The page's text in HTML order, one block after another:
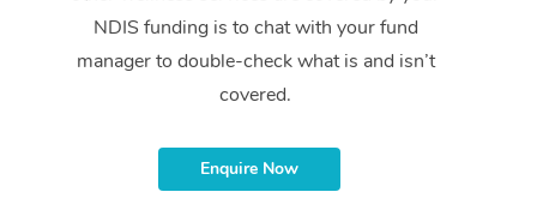
NDIS funding is to chat with your fund
manager to double-check what is and isn’t
covered.
Enquire Now